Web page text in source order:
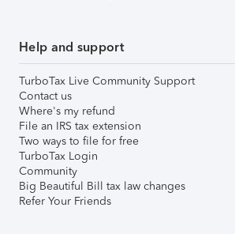
Help and support
TurboTax Live Community Support
Contact us
Where's my refund
File an IRS tax extension
Two ways to file for free
TurboTax Login
Community
Big Beautiful Bill tax law changes
Refer Your Friends